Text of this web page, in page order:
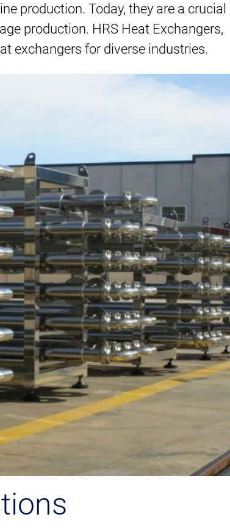
production. Today, they are a crucial
production. HRS Heat Exchangers,
exchangers for diverse industries.